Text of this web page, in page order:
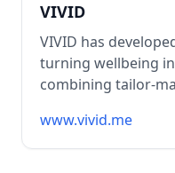
VIVID
VIVID has
turning wellbeing
combining tailor-
www.vivid.me